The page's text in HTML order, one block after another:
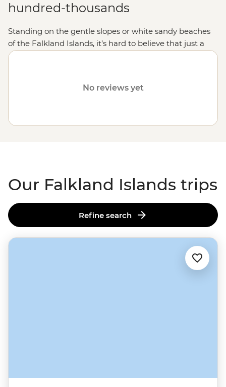
hundred-thousands
Standing on the gentle slopes or white sandy beaches
of the Falkland Islands, it’s hard to believe that just a
few decades ago, this archipelago was the site of war.
AntarcticandSouth American
the sun, and pods of dolphins and whales playing in the
No reviews yet
Our Falkland Islands trips
Refine search